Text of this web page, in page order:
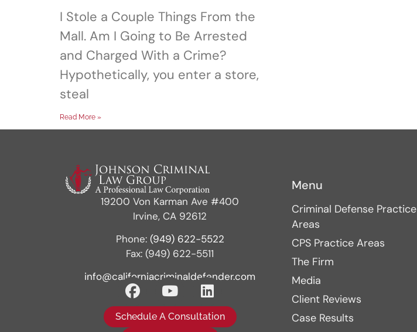
I Stole a Couple Things From the
Mall. Am I Going to Be Arrested
and Charged With a Crime?
Hypothetically, you enter a store,
steal
Read More »
19200 Von Karman Ave #400
Irvine, CA 92612
Phone: (949) 622-5522
Fax: (949) 622-5511
info@californiacriminaldefender.com
Schedule A Consultation
Menu
Criminal Defense Practice
Areas
CPS Practice Areas
The Firm
Media
Client Reviews
Case Results